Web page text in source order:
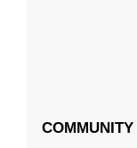
COMMUNITY